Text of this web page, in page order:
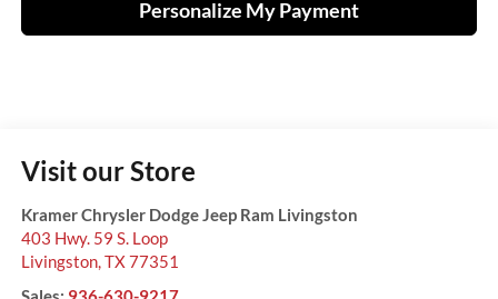
Personalize My Payment
Visit our Store
Kramer Chrysler Dodge Jeep Ram Livingston
403 Hwy. 59 S. Loop
Livingston, TX77351